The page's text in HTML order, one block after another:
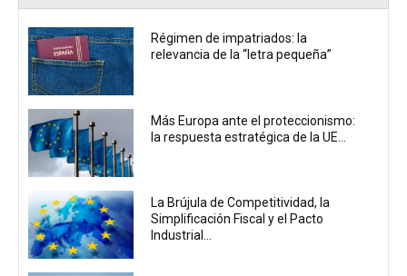
Régimen de impatriados: la
relevancia de la “letra pequeña”
Más Europa ante el proteccionismo:
la respuesta estratégica de la UE...
La Brújula de Competitividad, la
Simplificación Fiscal y el Pacto
Industrial...